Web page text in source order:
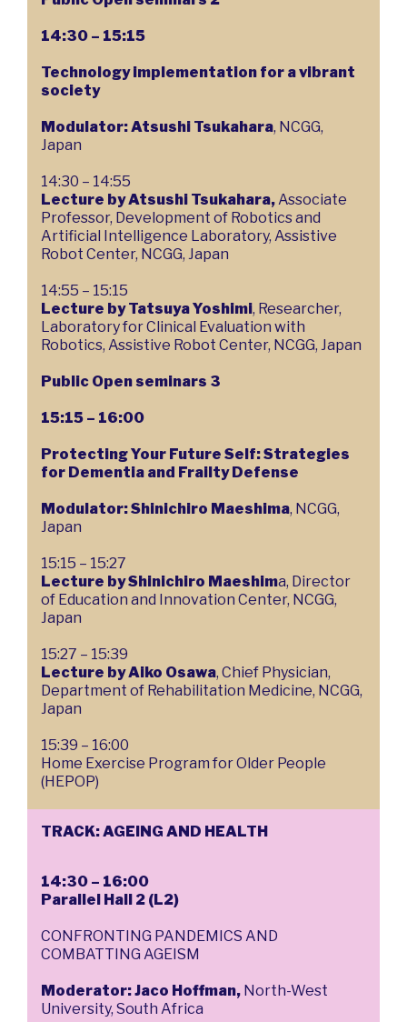
14:30 – 15:15
Technology implementation for a vibrant
society
Modulator: Atsushi Tsukahara, NCGG,
Japan
14:30 – 14:55
Lecture by Atsushi Tsukahara,Associate
Professor, Development of Robotics and
Artificial Intelligence Laboratory, Assistive
Robot Center, NCGG, Japan
14:55 – 15:15
Lecture by Tatsuya Yoshimi, Researcher,
Laboratory for Clinical Evaluation with
Robotics, Assistive Robot Center, NCGG, Japan
Public Open seminars 3
15:15 – 16:00
Protecting Your Future Self: Strategies
for Dementia and Frailty Defense
Modulator: Shinichiro Maeshima, NCGG,
Japan
15:15 – 15:27
Lecture by Shinichiro Maeshima, Director
of Education and Innovation Center, NCGG,
Japan
15:27 – 15:39
Lecture by Aiko Osawa, Chief Physician,
Department of Rehabilitation Medicine, NCGG,
Japan
15:39 – 16:00
Home Exercise Program for Older People
(HEPOP)
TRACK: AGEING AND HEALTH
14:30 – 16:00
Parallel Hall 2 (L2)
CONFRONTING PANDEMICS AND
COMBATTING AGEISM
Moderator: Jaco Hoffman, North-West
University, South Africa